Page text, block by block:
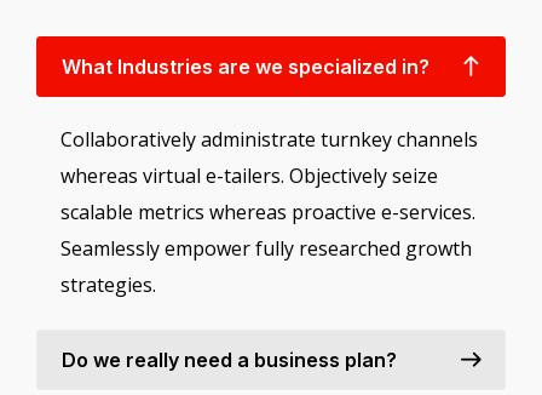
What Industries are we specialized in?
Collaboratively administrate turnkey channels
whereas virtual e-tailers. Objectively seize
scalable metrics whereas proactive e-services.
Seamlessly empower fully researched growth
strategies.
Do we really need a business plan?